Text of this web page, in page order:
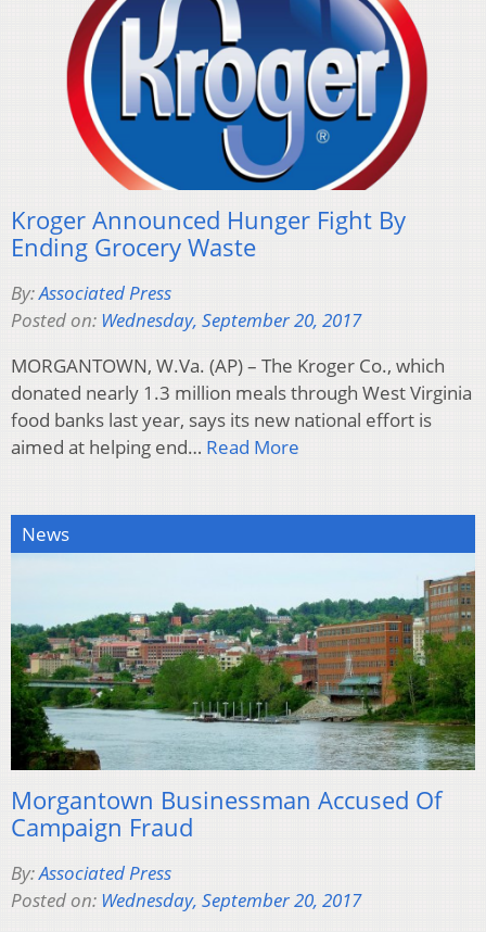
Kroger Announced Hunger Fight By
Ending Grocery Waste
By:Associated Press
Posted on: Wednesday, September 20, 2017
MORGANTOWN, W.Va. (AP) – The Kroger Co., which
donated nearly 1.3 million meals through West Virginia
food banks last year, says its new national effort is
aimed at helping end… Read More
News
Morgantown Businessman Accused Of
Campaign Fraud
By:Associated Press
Posted on: Wednesday, September 20, 2017